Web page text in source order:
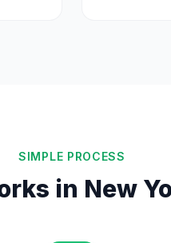
SIMPLE PROCESS
in New